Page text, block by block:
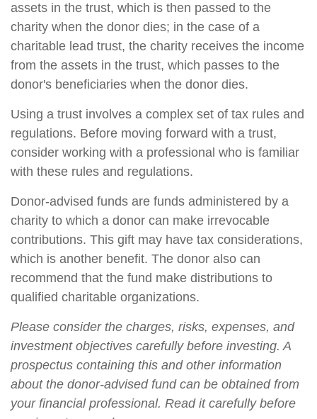
assets in the trust, which is then passed to the
charity when the donor dies; in the case of a
charitable lead trust, the charity receives the income
from the assets in the trust, which passes to the
donor's beneficiaries when the donor dies.
Using a trust involves a complex set of tax rules and
regulations. Before moving forward with a trust,
consider working with a professional who is familiar
with these rules and regulations.
Donor-advised funds are funds administered by a
charity to which a donor can make irrevocable
contributions. This gift may have tax considerations,
which is another benefit. The donor also can
recommend that the fund make distributions to
qualified charitable organizations.
Please consider the charges, risks, expenses, and
investment objectives carefully before investing. A
prospectus containing this and other information
about the donor-advised fund can be obtained from
your financial professional. Read it carefully before